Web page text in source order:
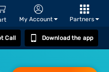
My Account Partners
Call Download the app